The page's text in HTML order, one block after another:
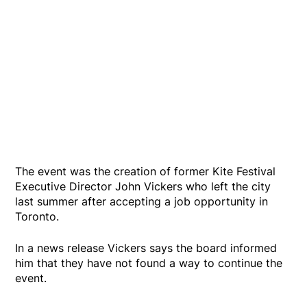
The event was the creation of former Kite Festival
Executive Director John Vickers who left the city
last summer after accepting a job opportunity in
Toronto.
In a news release Vickers says the board informed
him that they have not found a way to continue the
event.